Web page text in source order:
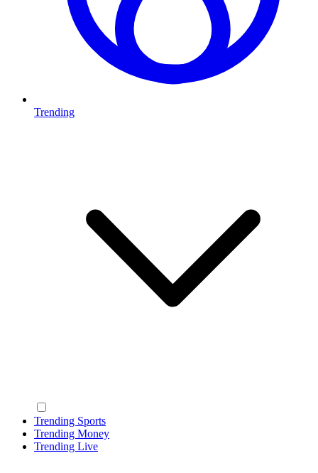
Trending
Trending Sports
Trending Money
Trending Live